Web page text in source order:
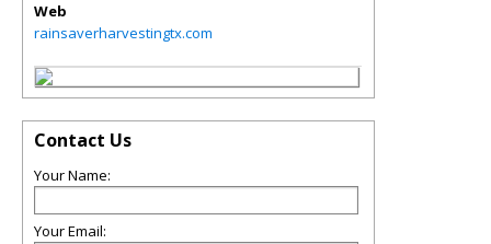
Web
rainsaverharvestingtx.com
Contact Us
Your Name:
Your Email: